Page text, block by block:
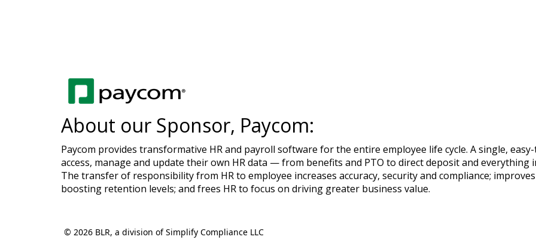
About our Sponsor, Paycom:
Paycom provides transformative HR and payroll software for the entire employee life cycle. A single,
access, manage and update their own HR data — from benefits and PTO to direct deposit and
The transfer of responsibility from HR to employee increases accuracy, security and compliance;
boosting retention levels; and frees HR to focus on driving greater business value.
© 2026 BLR, a division of Simplify Compliance LLC